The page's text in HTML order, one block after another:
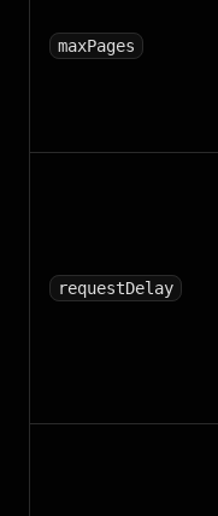
maxPages
requestDelay